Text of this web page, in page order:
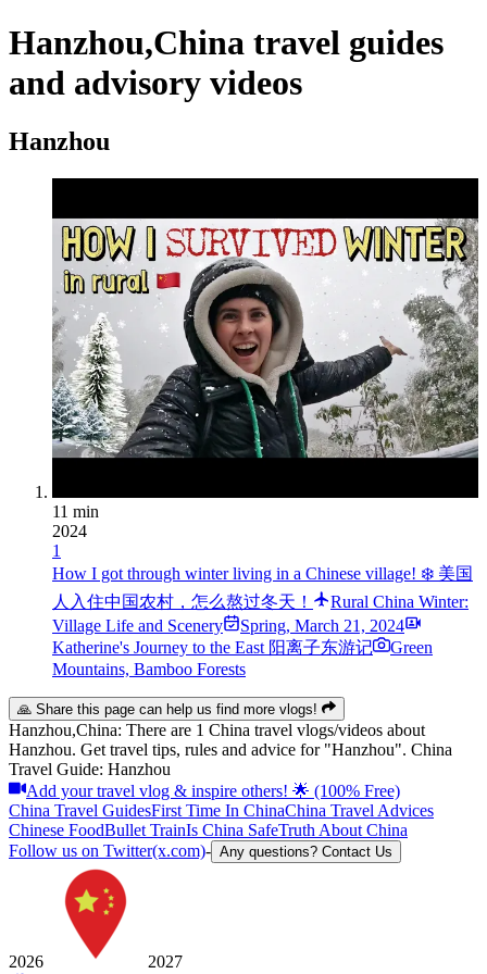
Hanzhou,China travel guides
and advisory videos
Hanzhou
11 min
2024
1
How I got through winter living in a Chinese village! ❄️ 美国
人入住中国农村，怎么熬过冬天！
Rural China Winter:
Village Life and Scenery
Spring, March 21, 2024
Katherine's Journey to the East 阳离子东游记
Green
Mountains, Bamboo Forests
🙏 Share this page can help us find more vlogs!
Hanzhou,China: There are 1 China travel vlogs/videos about
Hanzhou. Get travel tips, rules and advice for "Hanzhou". China
Travel Guide: Hanzhou
Add your travel vlog & inspire others! 🌟 (100% Free)
China Travel GuidesFirst Time In ChinaChina Travel Advices
Chinese FoodBullet TrainIs China SafeTruth About China
Follow us on Twitter(x.com)- Any questions? Contact Us
2026 2027